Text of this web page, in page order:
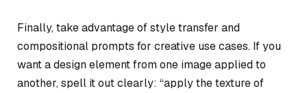
Finally, take advantage of style transfer and
compositional prompts for creative use cases. If you
want a design element from one image applied to
another, spell it out clearly: “apply the texture of